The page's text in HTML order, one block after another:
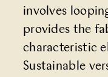
involves
provides the
characteristic
Sustainable